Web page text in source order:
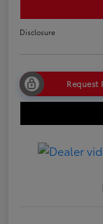
Disclosure
Request